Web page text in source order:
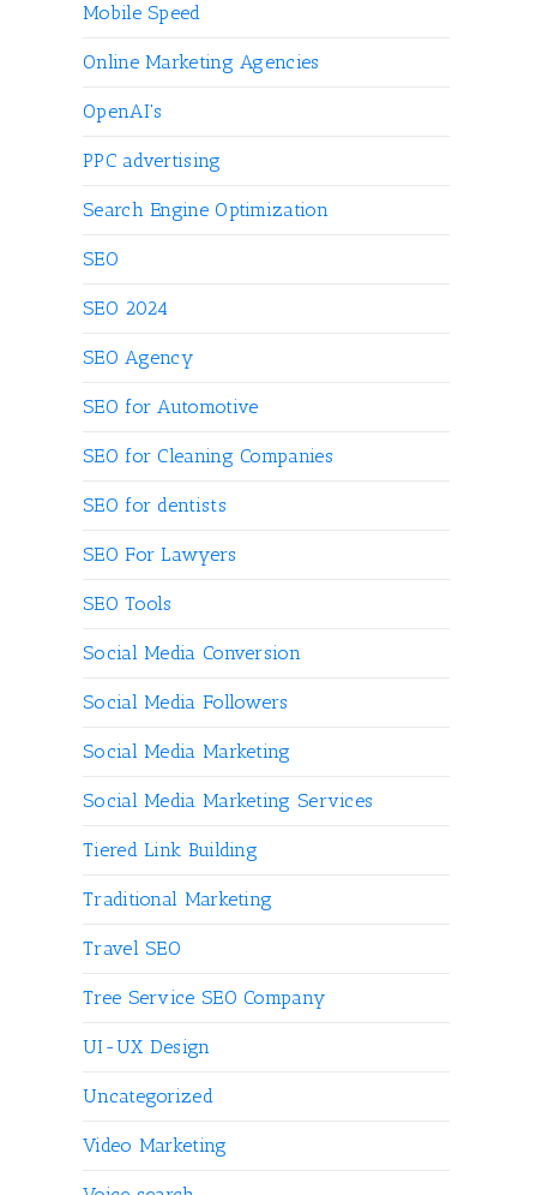
Mobile Speed
Online Marketing Agencies
OpenAI's
PPC advertising
Search Engine Optimization
SEO
SEO 2024
SEO Agency
SEO for Automotive
SEO for Cleaning Companies
SEO for dentists
SEO For Lawyers
SEO Tools
Social Media Conversion
Social Media Followers
Social Media Marketing
Social Media Marketing Services
Tiered Link Building
Traditional Marketing
Travel SEO
Tree Service SEO Company
UI-UX Design
Uncategorized
Video Marketing